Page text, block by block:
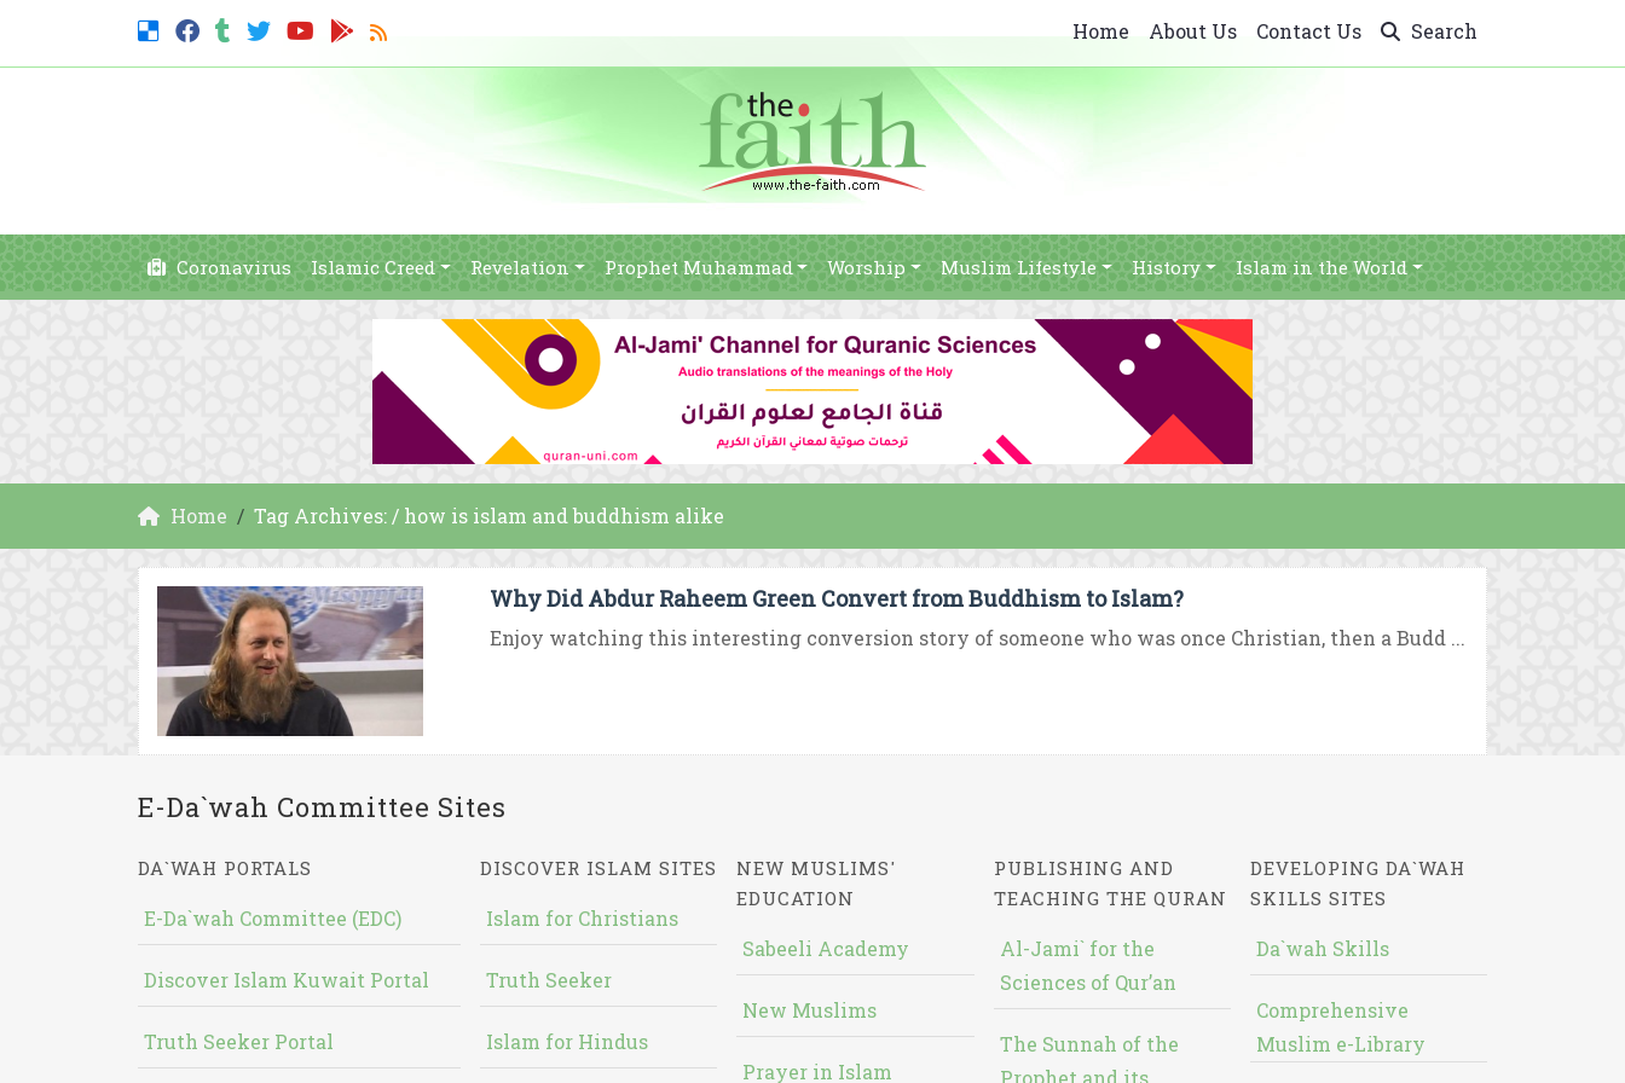
Home About Us Contact Us Search
Coronavirus Islamic Creed Revelation Prophet Muhammad Worship Muslim Lifestyle History Islam in the World
Home Tag Archives: / how is islam and buddhism alike
Why Did Abdur Raheem Green Convert from Buddhism to Islam?
Enjoy watching this interesting conversion story of someone who was once Christian, then a Budd ...
E-Da`wah Committee Sites
DA`WAH PORTALS
E-Da`wah Committee (EDC)
Discover Islam Kuwait Portal
Truth Seeker Portal
DISCOVER ISLAM SITES
Islam for Christians
Truth Seeker
Islam for Hindus
NEW MUSLIMS'
EDUCATION
Sabeeli Academy
New Muslims
Prayer in Islam
PUBLISHING AND
TEACHING THE QURAN
Al-Jami` for the
Sciences of Qur’an
The Sunnah of the
Prophet and its
DEVELOPING DA`WAH
SKILLS SITES
Da`wah Skills
Comprehensive
Muslim e-Library